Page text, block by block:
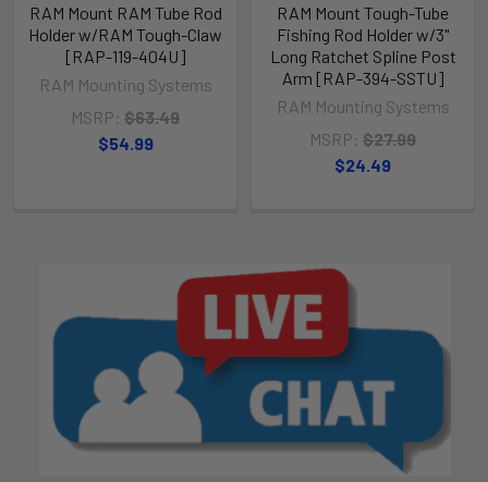
RAM Mount RAM Tube Rod
Holder w/RAM Tough-Claw
[RAP-119-404U]
RAM Mounting Systems
MSRP: $63.49
$54.99
RAM Mount Tough-Tube
Fishing Rod Holder w/3"
Long Ratchet Spline Post
Arm [RAP-394-SSTU]
RAM Mounting Systems
MSRP: $27.99
$24.49